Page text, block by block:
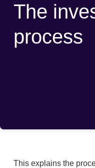
The
process
This explains the